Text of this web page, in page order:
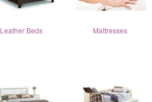
Leather Beds Mattresses